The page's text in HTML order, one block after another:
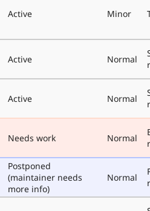
Active Minor
Active Normal
Active Normal
Needs work Normal
Postponed
(maintainer needs
more info)
Normal